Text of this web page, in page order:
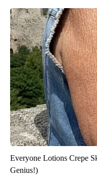
Everyone Lotions Crepe
Genius!)